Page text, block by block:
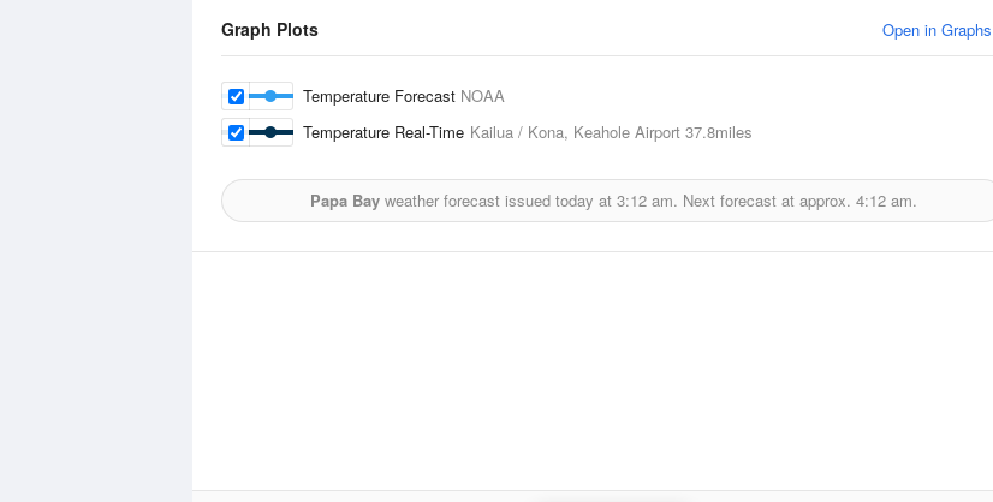
Graph Plots Open in Graphs
Temperature Forecast NOAA
Temperature Real-Time Kailua / Kona, Keahole Airport 37.8miles
Papa Bayweather forecast issued today at 3:12 am. Next forecast at approx. 4:12 am.